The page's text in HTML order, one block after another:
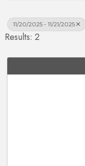
11/20/2025 - 11/21/2025
Results: 2